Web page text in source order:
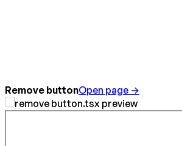
Remove buttonOpen page →